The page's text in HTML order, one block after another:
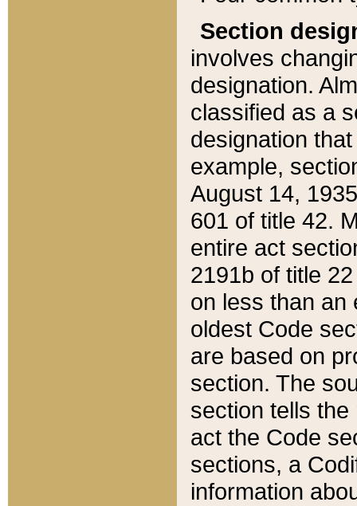
Section
involves
designation.
classified as a
designation
example,
August 14,
601 of title 42.
entire act
2191b of title
on less than an
oldest Code
are based on
section. The
section tells
act the Code
sections, a
information